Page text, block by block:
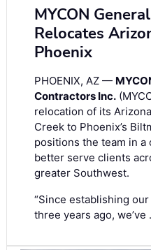
MYCON
Relocates
Phoenix
PHOENIX, AZ —
Contractors Inc.
relocation of its
Creek to Phoenix’s
positions the team in
better serve clients
greater Southwest.
“Since establishing
three years ago, we’ve